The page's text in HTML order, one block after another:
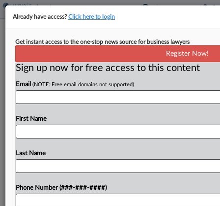
Transit Co. Deducted Up To $40 For
By Benjamin Morse ·June 8, 2026, 6:27 PM EDT
A transit company and its parent misclassified
deducting up to $40 for missed shifts and $10
Try a seven day FREE Trial
Already have access?Click here to login
Get instant access to the one-stop news source for business lawyers
Register Now!
Sign up now for free access to this content
Email (NOTE: Free email domains not supported)
First Name
Last Name
Phone Number (###-###-####)